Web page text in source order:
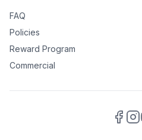
FAQ
Policies
Reward Program
Commercial